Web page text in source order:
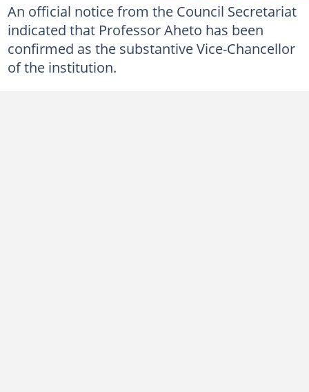
An official notice from the Council Secretariat
indicated that Professor Aheto has been
confirmed as the substantive Vice-Chancellor
of the institution.